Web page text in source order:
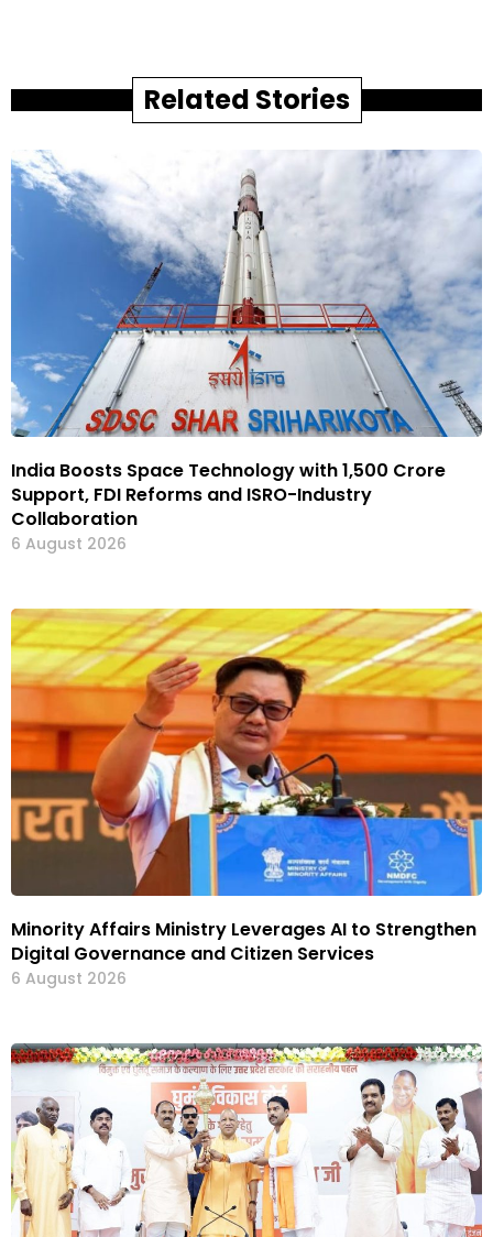
Related Stories
India Boosts Space Technology with ₹1,500 Crore
Support, FDI Reforms and ISRO-Industry
Collaboration
6 August 2026
Minority Affairs Ministry Leverages AI to Strengthen
Digital Governance and Citizen Services
6 August 2026